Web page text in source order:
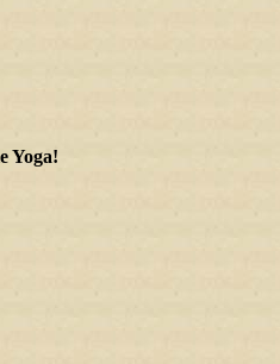
Yoga!